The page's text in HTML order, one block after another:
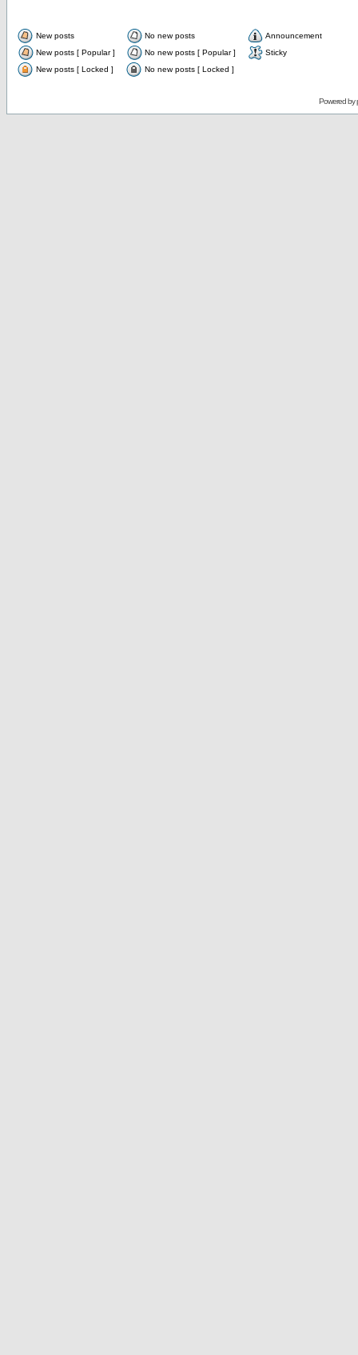
New posts No new posts
Announcement
New posts [ Popular ]
No new posts [ Popular ]
Sticky
New posts [ Locked ]
No new posts [ Locked ]
Powered by